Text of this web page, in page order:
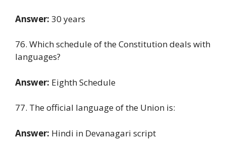
Answer: 30 years
76. Which schedule of the Constitution deals with
languages?
Answer: Eighth Schedule
77. The official language of the Union is:
Answer: Hindi in Devanagari script